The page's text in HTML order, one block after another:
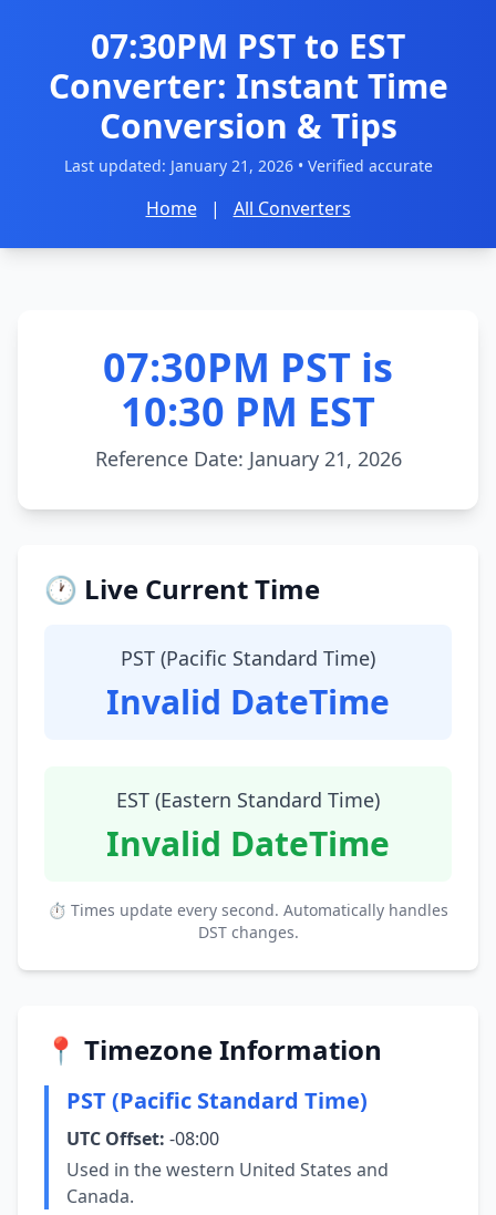
07:30PM PST to EST
Converter: Instant Time
Conversion & Tips
Last updated: January 21, 2026• Verified accurate
Home | All Converters
07:30PM PST is
10:30 PM EST
Reference Date: January 21, 2026
🕐 Live Current Time
PST (Pacific Standard Time)
Invalid DateTime
EST (Eastern Standard Time)
Invalid DateTime
⏱ Times update every second. Automatically handles
DST changes.
📍 Timezone Information
PST (Pacific Standard Time)
UTC Offset: -08:00
Used in the western United States and
Canada.